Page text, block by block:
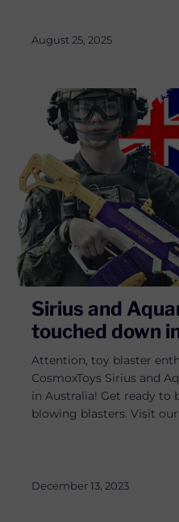
August 25, 2025
Sirius and
touched down
Attention, toy blaster
CosmoxToys Sirius and
in Australia! Get ready to
blowing blasters. Visit
December 13, 2023